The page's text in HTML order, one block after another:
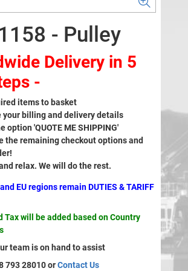
- Pulley
Delivery in 5
-
items to basket
your billing and delivery details
option 'QUOTE ME SHIPPING'
the remaining checkout options and
relax. We will do the rest.
EU regions remain DUTIES & TARIFF
Tax will be added based on Country
team is on hand to assist
793 28010 orContact Us